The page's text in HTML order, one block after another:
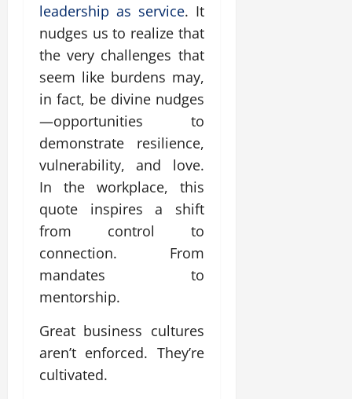
leadership as service. It
nudges us to realize that
the very challenges that
seem like burdens may,
in fact, be divine nudges
—opportunities to
demonstrate resilience,
vulnerability, and love.
In the workplace, this
quote inspires a shift
from control to
connection. From
mandates to
mentorship.
Great business cultures
aren’t enforced. They’re
cultivated.